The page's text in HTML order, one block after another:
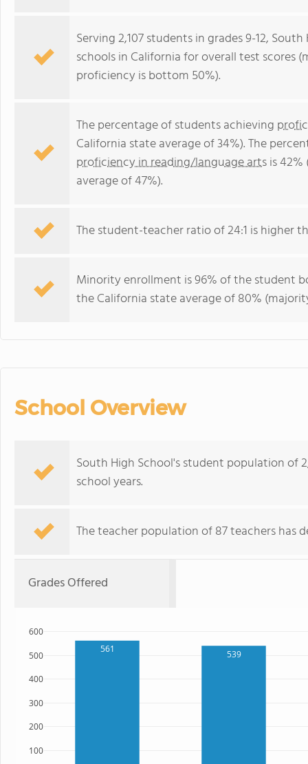
Serving 2,107 students in grades 9-12,
schools in California for overall test scores
proficiency is bottom 50%).
The percentage of students achieving
California state average of 34%). The
proficiency in reading/language artsis
average of 47%).
The student-teacher ratio of 24:1 is higher
Minority enrollment is 96% of the student
the California state average of 80%
School Overview
South High School's student population of
school years.
The teacher population of 87 teachers has
Grades Offered
561 539
100
200
300
400
500
600